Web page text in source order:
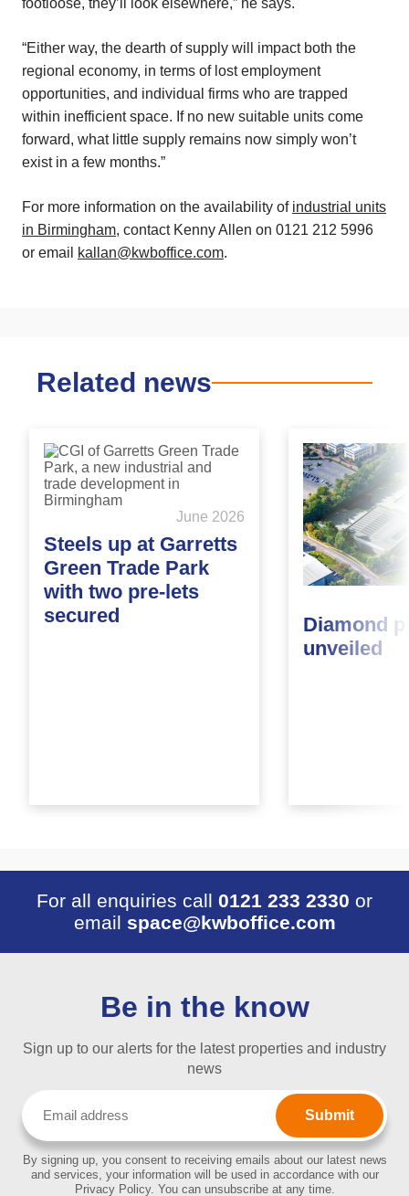
footloose, they’ll look elsewhere,” he says.
“Either way, the dearth of supply will impact both the
regional economy, in terms of lost employment
opportunities, and individual firms who are trapped
within inefficient space. If no new suitable units come
forward, what little supply remains now simply won’t
exist in a few months.”
For more information on the availability of industrial units
in Birmingham, contact Kenny Allen on 0121 212 5996
or email
kallan@kwboffice.com.
Related news
June 2026
Steels up at Garretts
Green Trade Park
with two pre-lets
secured
Diamond
unveiled
For all enquiries call 0121 233 2330 or
email space@kwboffice.com
Be in the know
Sign up to our alerts for the latest properties and industry
news
By signing up, you consent to receiving emails about our latest news
and services, your information will be used in accordance with our
Privacy Policy. You can unsubscribe at any time.